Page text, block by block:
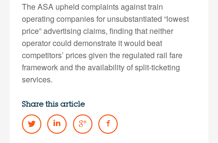
The ASA upheld complaints against train
operating companies for unsubstantiated “lowest
price” advertising claims, finding that neither
operator could demonstrate it would beat
competitors’ prices given the regulated rail fare
framework and the availability of split-ticketing
services.
Share this article